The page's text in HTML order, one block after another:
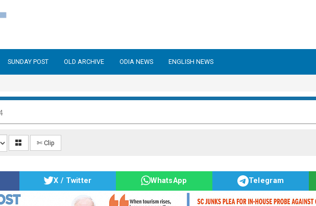
SUNDAY POST OLD ARCHIVE ODIA NEWS ENGLISH NEWS
✄ Clip
X / Twitter WhatsApp Telegram